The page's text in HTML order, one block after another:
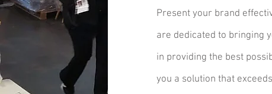
Present your brand
are dedicated to bringing
in providing the best
you a solution that